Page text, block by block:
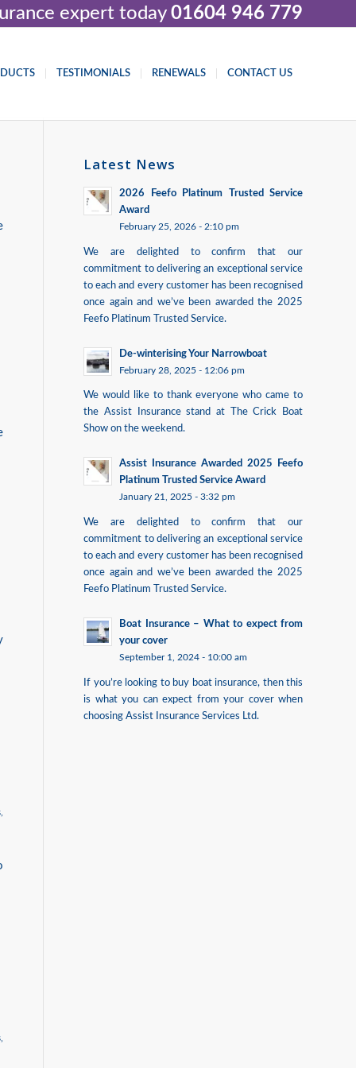
expert today 01604 946 779
TESTIMONIALS RENEWALS CONTACT US
Latest News
2026 Feefo Platinum Trusted Service
Award
February 25, 2026 - 2:10 pm
We are delighted to confirm that our
commitment to delivering an exceptional service
to each and every customer has been recognised
once again and we’ve been awarded the 2025
Feefo Platinum Trusted Service.
De-winterising Your Narrowboat
February 28, 2025 - 12:06 pm
We would like to thank everyone who came to
the Assist Insurance stand at The Crick Boat
Show on the weekend.
Assist Insurance Awarded 2025 Feefo
Platinum Trusted Service Award
January 21, 2025 - 3:32 pm
We are delighted to confirm that our
commitment to delivering an exceptional service
to each and every customer has been recognised
once again and we’ve been awarded the 2025
Feefo Platinum Trusted Service.
Boat Insurance – What to expect from
your cover
September 1, 2024 - 10:00 am
If you’re looking to buy boat insurance, then this
is what you can expect from your cover when
choosing Assist Insurance Services Ltd.